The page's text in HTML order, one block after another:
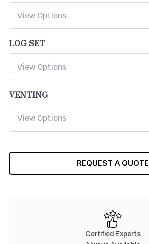
LOG SET
VENTING
REQUEST A QUOTE
Certified Experts